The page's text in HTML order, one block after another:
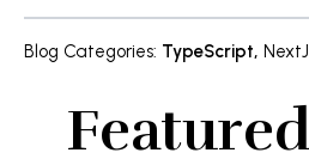
Blog Categories: TypeScript,